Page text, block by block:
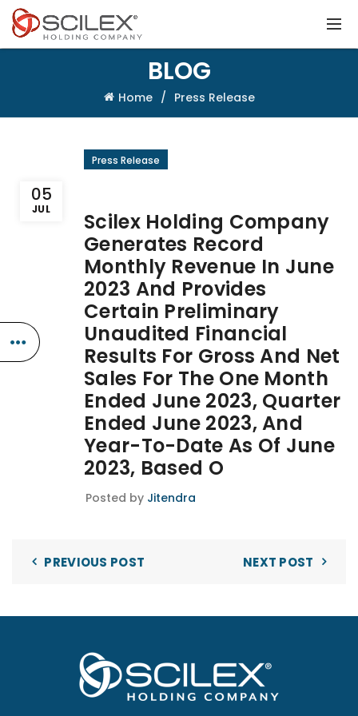
BLOG
Home Press Release
05
JUL
Press Release
Scilex Holding Company
Generates Record
Monthly Revenue In June
2023 And Provides
Certain Preliminary
Unaudited Financial
Results For Gross And Net
Sales For The One Month
Ended June 2023, Quarter
Ended June 2023, And
Year-To-Date As Of June
2023, Based O
Posted by Jitendra
PREVIOUS POST NEXT POST